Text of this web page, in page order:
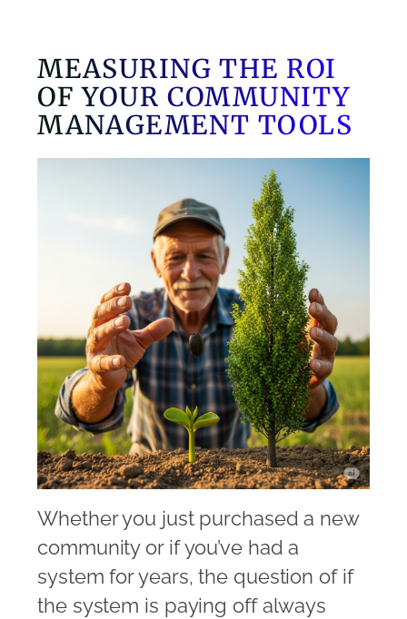
MEASURING THE ROI
OF YOUR COMMUNITY
MANAGEMENT TOOLS
Whether you just purchased a new
community or if you’ve had a
system for years, the question of if
the system is paying off always